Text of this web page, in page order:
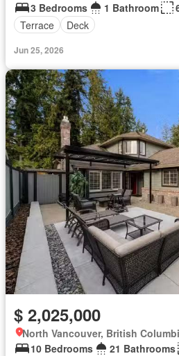
3 Bedrooms
1 Bathroom
Terrace
Deck
Jun 25, 2026
$ 2,025,000
North Vancouver, British
10 Bedrooms
21 Bathrooms